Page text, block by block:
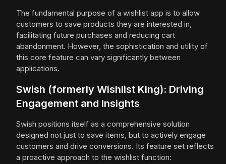
The fundamental purpose of a wishlist app is to allow
customers to save products they are interested in,
facilitating future purchases and reducing cart
abandonment. However, the sophistication and utility of
this core feature can vary significantly between
applications.
Swish (formerly Wishlist King): Driving
Engagement and Insights
Swish positions itself as a comprehensive solution
designed not just to save items, but to actively engage
customers and drive conversions. Its feature set reflects
a proactive approach to the wishlist function: